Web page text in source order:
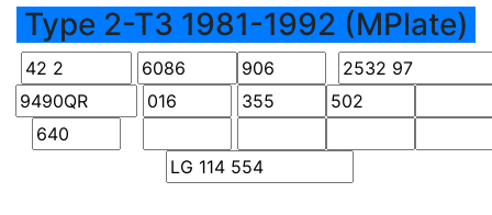
Type 2-T3 1981-1992 (MPlate)